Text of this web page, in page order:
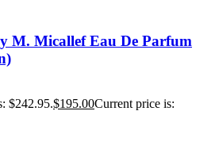
M. Micallef Eau De Parfum
$242.95.$195.00Current price is: